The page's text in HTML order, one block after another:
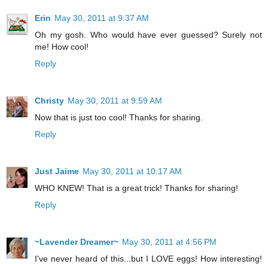
Erin May 30, 2011 at 9:37 AM
Oh my gosh. Who would have ever guessed? Surely not
me! How cool!
Reply
Christy May 30, 2011 at 9:59 AM
Now that is just too cool! Thanks for sharing.
Reply
Just Jaime May 30, 2011 at 10:17 AM
WHO KNEW! That is a great trick! Thanks for sharing!
Reply
~Lavender Dreamer~ May 30, 2011 at 4:56 PM
I've never heard of this...but I LOVE eggs! How interesting!